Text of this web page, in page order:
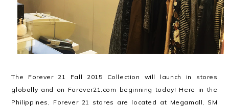
The Forever 21 Fall 2015 Collection will launch in stores
globally and on Forever21.com beginning today! Here in the
Philippines, Forever 21 stores are located at Megamall, SM